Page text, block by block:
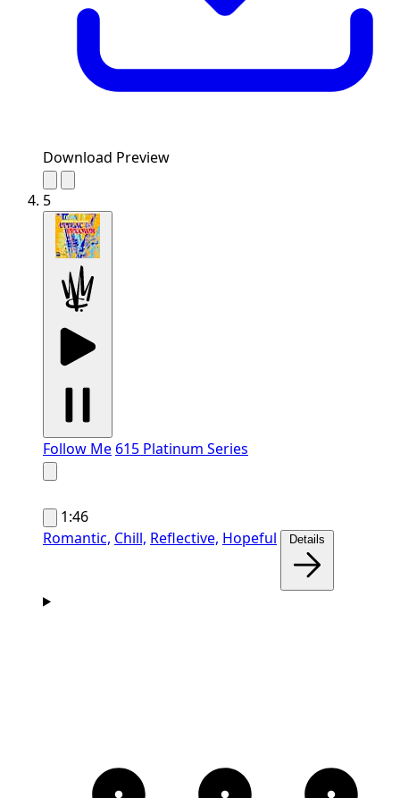
Download Preview
5
Follow Me 615 Platinum Series
1:46
Romantic, Chill, Reflective, Hopeful Details